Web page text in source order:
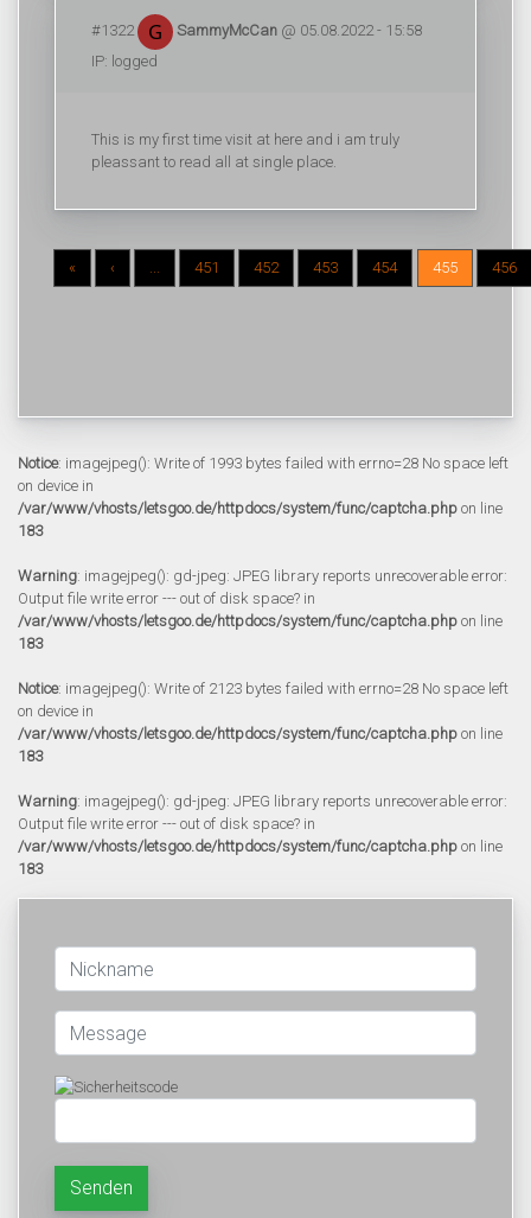
#1322 SammyMcCan @ 05.08.2022 - 15:58
IP: logged
This is my first time visit at here and i am truly
pleassant to read all at single place.
« ‹ ... 451 452 453 454 455 456
Notice: imagejpeg(): Write of 1993 bytes failed with errno=28 No space left
on device in
/var/www/vhosts/letsgoo.de/httpdocs/system/func/captcha.php on line
183
Warning: imagejpeg(): gd-jpeg: JPEG library reports unrecoverable error:
Output file write error --- out of disk space? in
/var/www/vhosts/letsgoo.de/httpdocs/system/func/captcha.php on line
183
Notice: imagejpeg(): Write of 2123 bytes failed with errno=28 No space left
on device in
/var/www/vhosts/letsgoo.de/httpdocs/system/func/captcha.php on line
183
Warning: imagejpeg(): gd-jpeg: JPEG library reports unrecoverable error:
Output file write error --- out of disk space? in
/var/www/vhosts/letsgoo.de/httpdocs/system/func/captcha.php on line
183
Senden